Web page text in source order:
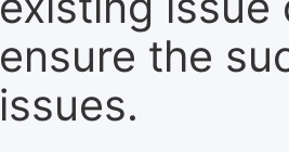
ensure the
issues.